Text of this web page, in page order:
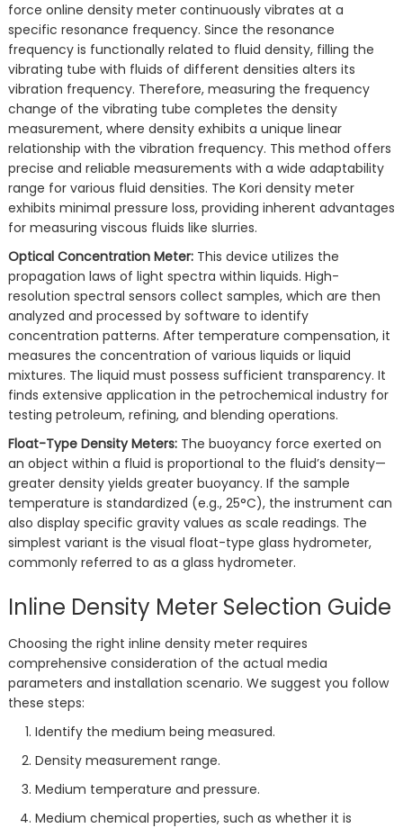
force online density meter continuously vibrates at a
specific resonance frequency. Since the resonance
frequency is functionally related to fluid density, filling the
vibrating tube with fluids of different densities alters its
vibration frequency. Therefore, measuring the frequency
change of the vibrating tube completes the density
measurement, where density exhibits a unique linear
relationship with the vibration frequency. This method offers
precise and reliable measurements with a wide adaptability
range for various fluid densities. The Kori density meter
exhibits minimal pressure loss, providing inherent advantages
for measuring viscous fluids like slurries.
Optical Concentration Meter:This device utilizes the
propagation laws of light spectra within liquids. High-
resolution spectral sensors collect samples, which are then
analyzed and processed by software to identify
concentration patterns. After temperature compensation, it
measures the concentration of various liquids or liquid
mixtures. The liquid must possess sufficient transparency. It
finds extensive application in the petrochemical industry for
testing petroleum, refining, and blending operations.
Float-Type Density Meters: The buoyancy force exerted on
an object within a fluid is proportional to the fluid’s density—
greater density yields greater buoyancy. If the sample
temperature is standardized (e.g., 25°C), the instrument can
also display specific gravity values as scale readings. The
simplest variant is the visual float-type glass hydrometer,
commonly referred to as a glass hydrometer.
Inline Density Meter Selection Guide
Choosing the right inline density meter requires
comprehensive consideration of the actual media
parameters and installation scenario. We suggest you follow
these steps:
Identify the medium being measured.
Density measurement range.
Medium temperature and pressure.
Medium chemical properties, such as whether it is